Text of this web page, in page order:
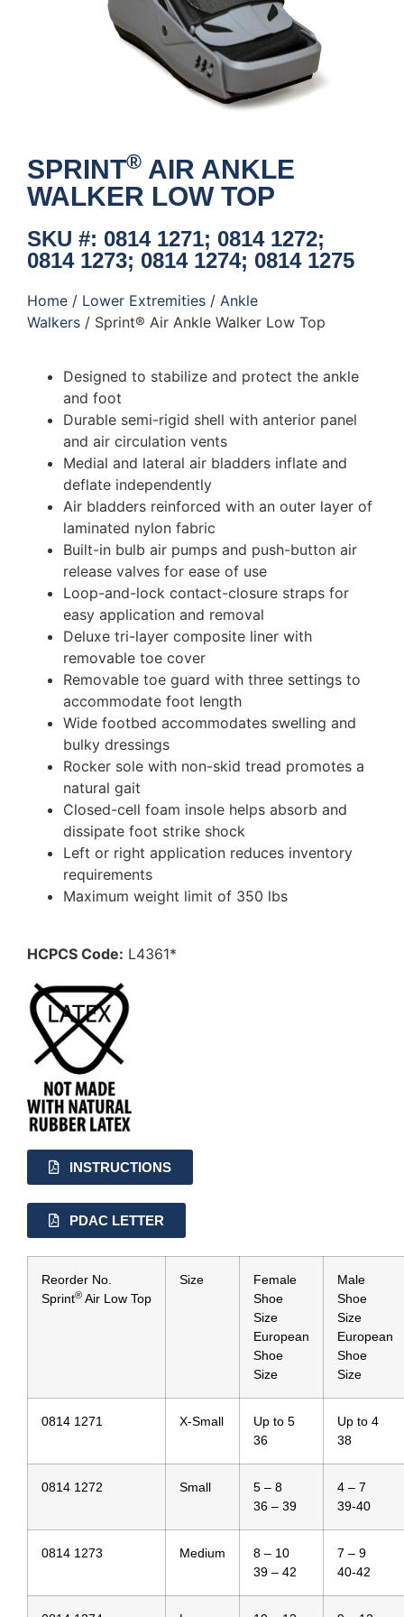
SPRINT® AIR ANKLE
WALKER LOW TOP
SKU #: 0814 1271; 0814 1272;
0814 1273; 0814 1274; 0814 1275
Home / Lower Extremities / Ankle
Walkers / Sprint® Air Ankle Walker Low Top
Designed to stabilize and protect the ankle
and foot
Durable semi-rigid shell with anterior panel
and air circulation vents
Medial and lateral air bladders inflate and
deflate independently
Air bladders reinforced with an outer layer of
laminated nylon fabric
Built-in bulb air pumps and push-button air
release valves for ease of use
Loop-and-lock contact-closure straps for
easy application and removal
Deluxe tri-layer composite liner with
removable toe cover
Removable toe guard with three settings to
accommodate foot length
Wide footbed accommodates swelling and
bulky dressings
Rocker sole with non-skid tread promotes a
natural gait
Closed-cell foam insole helps absorb and
dissipate foot strike shock
Left or right application reduces inventory
requirements
Maximum weight limit of 350 lbs
HCPCS Code: L4361*
INSTRUCTIONS
PDAC LETTER
Reorder No.
Sprint® Air Low Top
Size
Female
Shoe
Size
European
Shoe
Size
Male
Shoe
Size
European
Shoe
Size
0814 1271 X-Small
Up to 5
36
Up to 4
38
0814 1272 Small
5 – 8
36 – 39
4 – 7
39-40
0814 1273 Medium
8 – 10
39 – 42
7 – 9
40-42